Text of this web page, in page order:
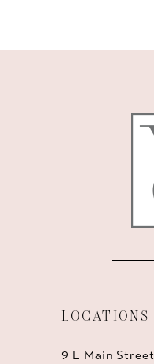
10
LOCATIONS
9 E Main Street